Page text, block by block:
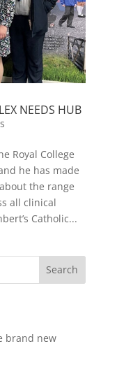
NEEDS HUB
Royal College
he has made
the range
all clinical
Catholic...
Search
brand new